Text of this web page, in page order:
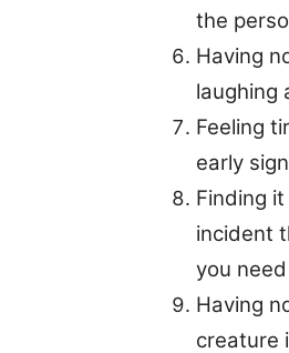
the
Having
laughing
Feeling
early
Finding
incident
you
Having
creature